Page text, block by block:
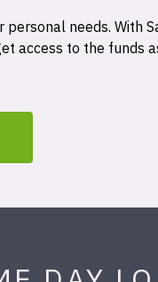
needs. With
access to the funds